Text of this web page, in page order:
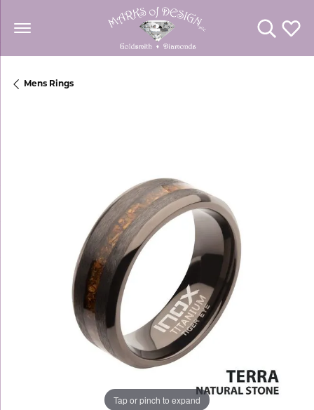
Toggle
Mens Rings
Tap or pinch to expand